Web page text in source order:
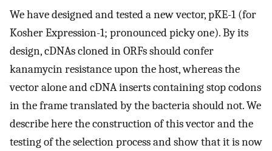
We have designed and tested a new vector, pKE-1 (for
Kosher Expression-1; pronounced picky one). By its
design, cDNAs cloned in ORFs should confer
kanamycin resistance upon the host, whereas the
vector alone and cDNA inserts containing stop codons
in the frame translated by the bacteria should not. We
describe here the construction of this vector and the
testing of the selection process and show that it is now